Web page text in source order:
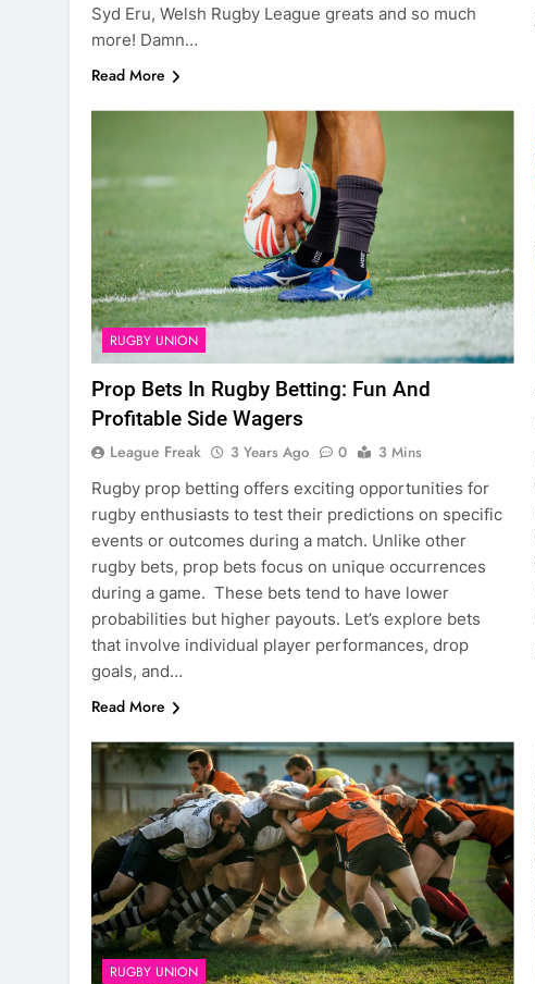
Syd Eru, Welsh Rugby League greats and so much
more! Damn…
Read More
RUGBY UNION
Prop Bets In Rugby Betting: Fun And
Profitable Side Wagers
League Freak 3 Years Ago 0
3 Mins
Rugby prop betting offers exciting opportunities for
rugby enthusiasts to test their predictions on specific
events or outcomes during a match. Unlike other
rugby bets, prop bets focus on unique occurrences
during a game. These bets tend to have lower
probabilities but higher payouts. Let’s explore bets
that involve individual player performances, drop
goals, and…
Read More
RUGBY UNION